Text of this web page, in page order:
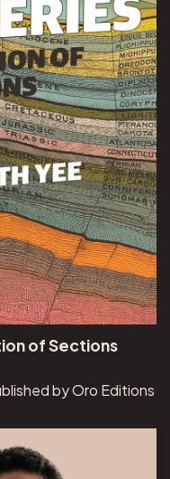
of Sections
by Oro Editions